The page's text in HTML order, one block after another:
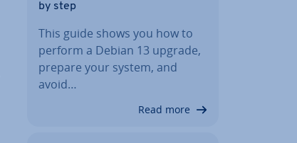
by step
This guide shows you how to
perform a Debian 13 upgrade,
prepare your system, and
avoid…
Read more